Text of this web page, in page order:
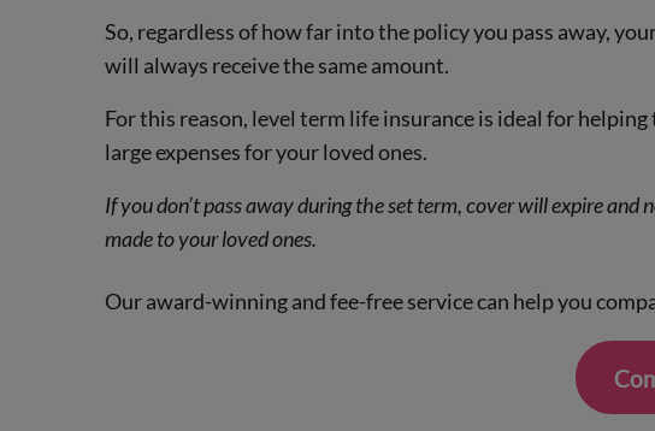
So, regardless of how far into the policy you pass away,
will always receive the same amount.
For this reason, level term life insurance is ideal for
large expenses for your loved ones.
If you don’t pass away during the set term, cover will expire and
made to your loved ones.
Our award-winning and fee-free service can help you